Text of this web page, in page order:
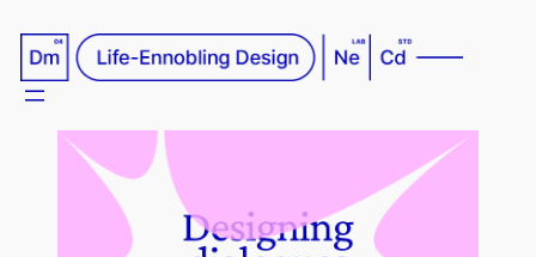
content